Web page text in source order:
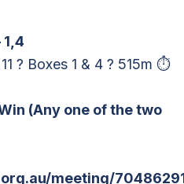
1,4
? Boxes 1 & 4 ? 515m ⏱
(Any one of the two
meeting/